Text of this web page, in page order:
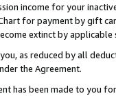
income for your
for payment by gift
extinct by
as reduced by all
the Agreement.
has been made to you